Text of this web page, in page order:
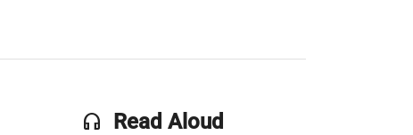
headset Read Aloud